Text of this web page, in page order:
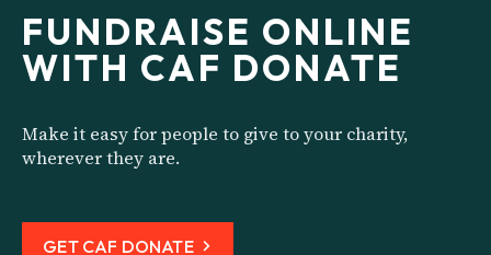
FUNDRAISE ONLINE
WITH CAF DONATE
Make it easy for people to give to your charity,
wherever they are.
GET CAF DONATE